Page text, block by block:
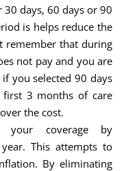
days, 60 days or 90
is helps reduce the
remember that during
not pay and you are
you selected 90 days
3 months of care
the cost.
your coverage by
This attempts to
By eliminating